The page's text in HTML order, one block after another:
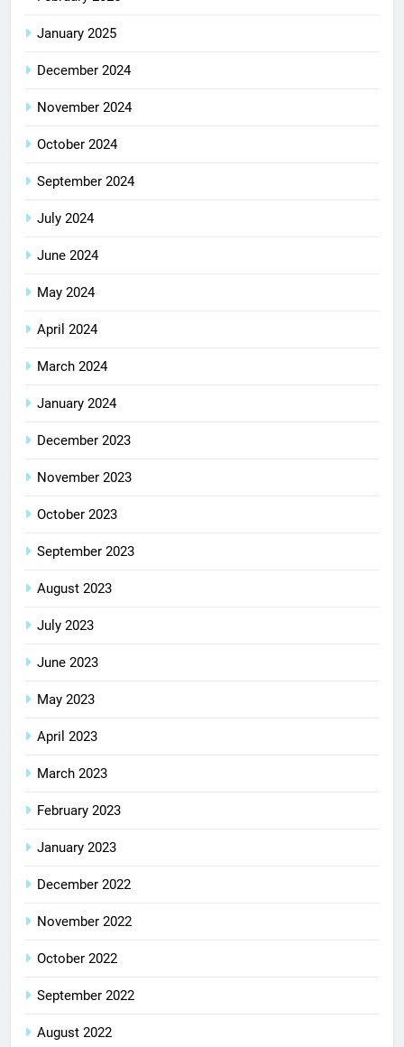
January 2025
December 2024
November 2024
October 2024
September 2024
July 2024
June 2024
May 2024
April 2024
March 2024
January 2024
December 2023
November 2023
October 2023
September 2023
August 2023
July 2023
June 2023
May 2023
April 2023
March 2023
February 2023
January 2023
December 2022
November 2022
October 2022
September 2022
August 2022